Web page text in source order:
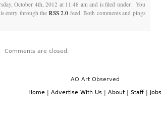
October 4th, 2012 at 11:48 am and is filed under . You
entry through the RSS 2.0 feed. Both comments and pings
Comments are closed.
AO Art Observed
Home | Advertise With Us | About | Staff | Jobs